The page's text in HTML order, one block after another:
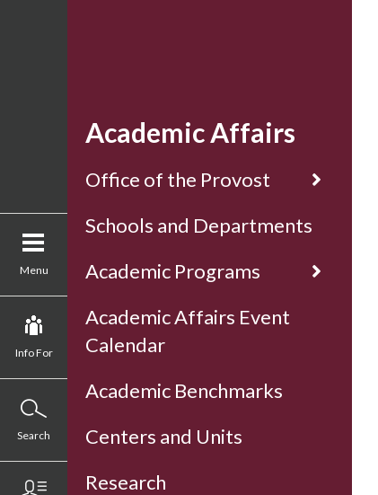
Menu
Info For
Search
Academic Affairs
Office of the Provost
Schools and Departments
Academic Programs
Academic Affairs Event
Calendar
Academic Benchmarks
Centers and Units
Research